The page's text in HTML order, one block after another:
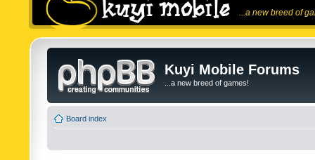
...a new breed of
Kuyi Mobile Forums
...a new breed of games!
Board index